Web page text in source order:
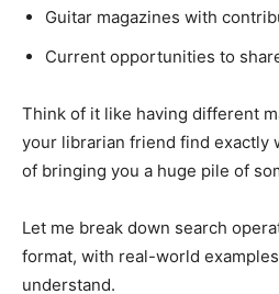
Guitar magazines with
Current opportunities to
Think of it like having different
your librarian friend find exactly
of bringing you a huge pile of
Let me break down search
format, with real-world
understand.